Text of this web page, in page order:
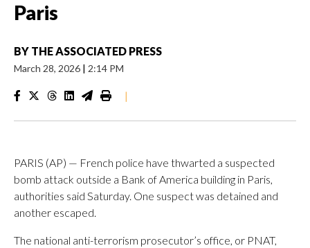
Paris
BY THE ASSOCIATED PRESS
March 28, 2026 | 2:14 PM
|
PARIS (AP) — French police have thwarted a suspected
bomb attack outside a Bank of America building in Paris,
authorities said Saturday. One suspect was detained and
another escaped.
The national anti-terrorism prosecutor’s office, or PNAT,